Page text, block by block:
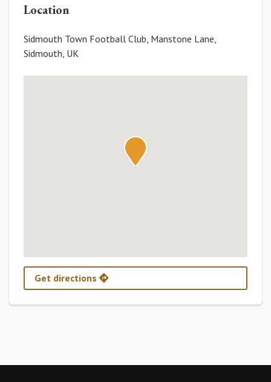
Location
Sidmouth Town Football Club, Manstone Lane,
Sidmouth, UK
Get directions